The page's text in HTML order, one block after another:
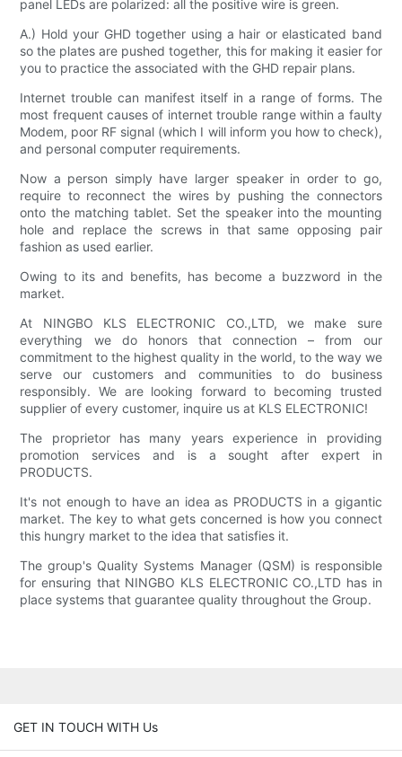
panel LEDs are polarized: all the positive wire is green.
A.) Hold your GHD together using a hair or elasticated band
so the plates are pushed together, this for making it easier for
you to practice the associated with the GHD repair plans.
Internet trouble can manifest itself in a range of forms. The
most frequent causes of internet trouble range within a faulty
Modem, poor RF signal (which I will inform you how to check),
and personal computer requirements.
Now a person simply have larger speaker in order to go,
require to reconnect the wires by pushing the connectors
onto the matching tablet. Set the speaker into the mounting
hole and replace the screws in that same opposing pair
fashion as used earlier.
Owing to its and benefits, has become a buzzword in the
market.
At NINGBO KLS ELECTRONIC CO.,LTD, we make sure
everything we do honors that connection – from our
commitment to the highest quality in the world, to the way we
serve our customers and communities to do business
responsibly. We are looking forward to becoming trusted
supplier of every customer, inquire us at KLS ELECTRONIC!
The proprietor has many years experience in providing
promotion services and is a sought after expert in
PRODUCTS.
It's not enough to have an idea as PRODUCTS in a gigantic
market. The key to what gets concerned is how you connect
this hungry market to the idea that satisfies it.
The group's Quality Systems Manager (QSM) is responsible
for ensuring that NINGBO KLS ELECTRONIC CO.,LTD has in
place systems that guarantee quality throughout the Group.
GET IN TOUCH WITH Us